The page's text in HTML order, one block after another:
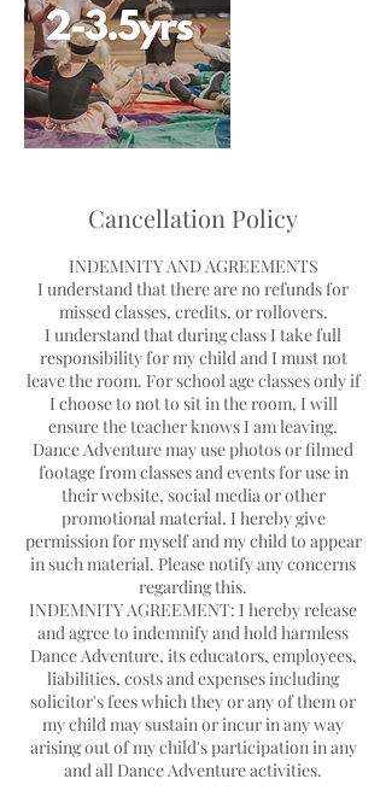
Cancellation Policy
INDEMNITY AND AGREEMENTS
I understand that there are no refunds for
missed classes, credits, or rollovers.
I understand that during class I take full
responsibility for my child and I must not
leave the room. For school age classes only if
I choose to not to sit in the room, I will
ensure the teacher knows I am leaving.
Dance Adventure may use photos or filmed
footage from classes and events for use in
their website, social media or other
promotional material. I hereby give
permission for myself and my child to appear
in such material. Please notify any concerns
regarding this.
INDEMNITY AGREEMENT: I hereby release
and agree to indemnify and hold harmless
Dance Adventure, its educators, employees,
liabilities, costs and expenses including
solicitor's fees which they or any of them or
my child may sustain or incur in any way
arising out of my child's participation in any